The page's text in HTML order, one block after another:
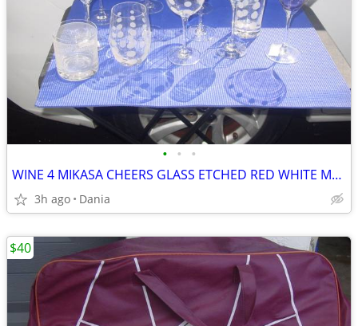
• • •
WINE 4 MIKASA CHEERS GLASS ETCHED RED WHITE MARTINI GLASSES HIGH BALL
3h ago Dania
$40